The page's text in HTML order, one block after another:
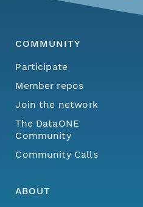
COMMUNITY
Participate
Member repos
Join the network
The DataONE
Community
Community Calls
ABOUT